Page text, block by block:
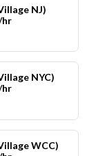
NJ)
hr
NYC)
hr
WCC)